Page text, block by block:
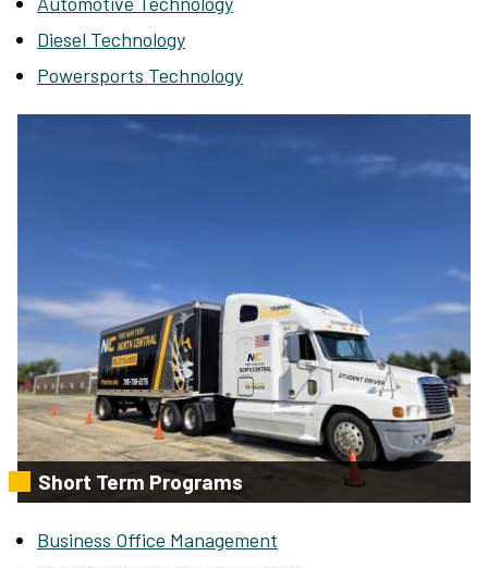
Diesel Technology
Powersports Technology
Short Term Programs
Business Office Management